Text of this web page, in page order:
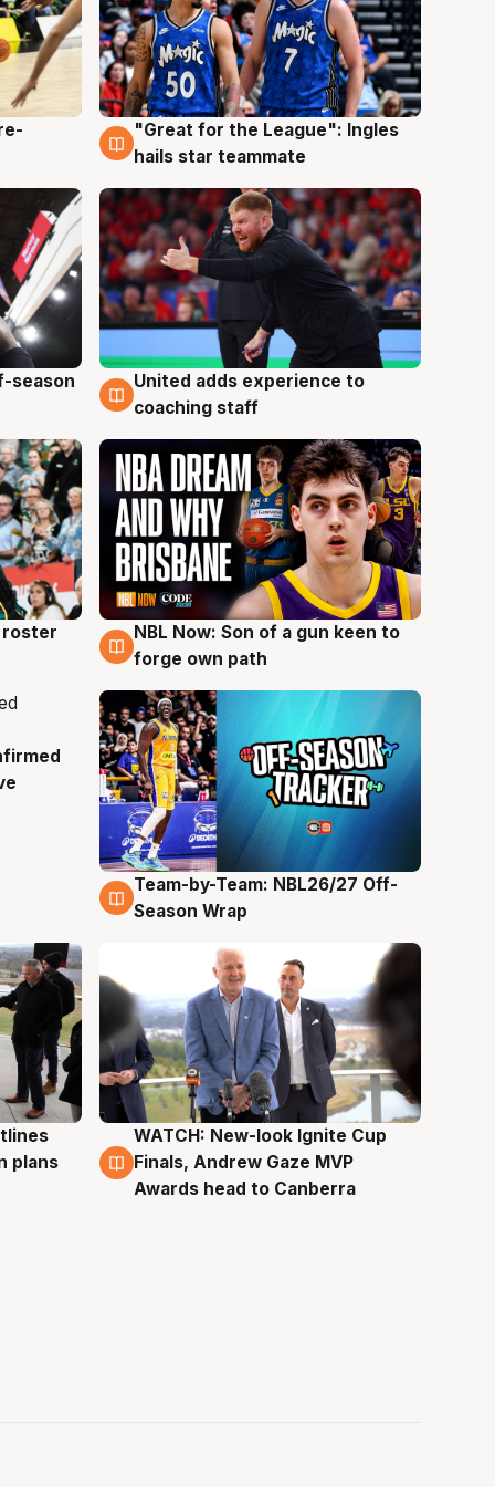
6 Aug
"Great for the League": Ingles
hails star teammate
season
6 Aug
United adds experience to
coaching staff
roster
5 Aug
NBL Now: Son of a gun keen to
forge own path
4 Aug
Team-by-Team: NBL26/27 Off-
Season Wrap
plans
3 Aug
WATCH: New-look Ignite Cup
Finals, Andrew Gaze MVP
Awards head to Canberra